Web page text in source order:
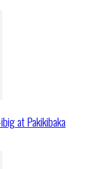
at Pakikibaka